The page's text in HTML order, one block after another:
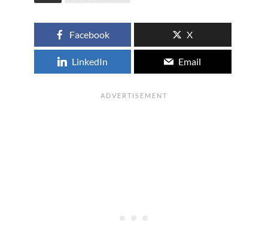
Facebook X
LinkedIn Email